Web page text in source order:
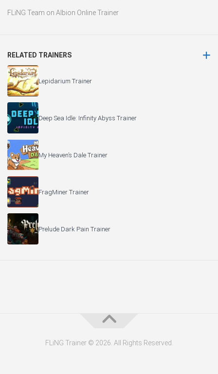
FLiNG Team on Albion Online Trainer
RELATED TRAINERS
Lepidarium Trainer
Deep Sea Idle: Infinity Abyss Trainer
My Heaven’s Dale Trainer
FragMiner Trainer
Prelude Dark Pain Trainer
FLiNG Trainer © 2026. All Rights Reserved.